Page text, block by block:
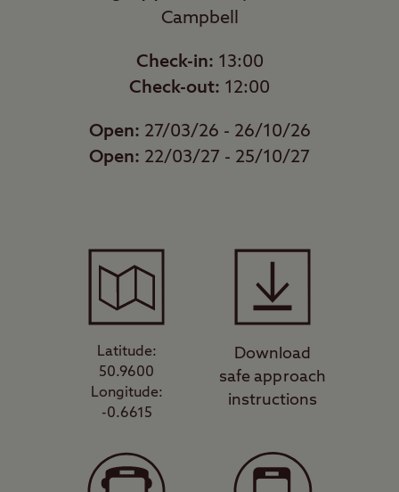
Campbell
Check-in: 13:00
Check-out: 12:00
Open: 27/03/26 - 26/10/26
Open: 22/03/27 - 25/10/27
Latitude:
50.9600
Longitude:
-0.6615
Download
safe approach
instructions